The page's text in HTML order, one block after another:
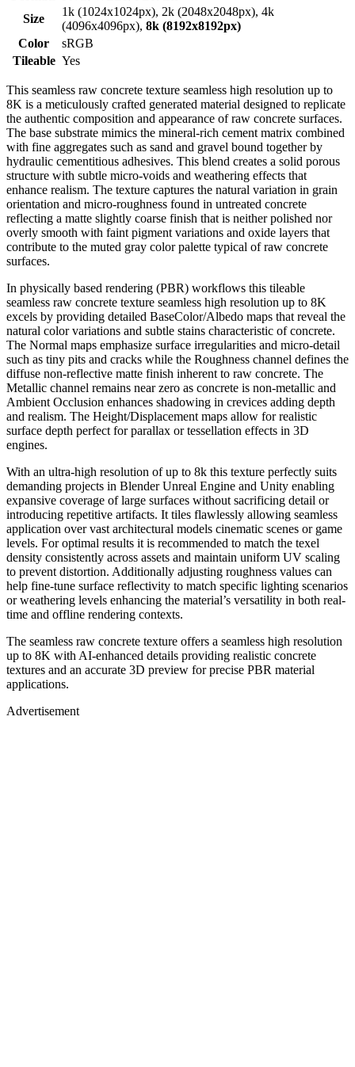
Size
1k (1024x1024px), 2k (2048x2048px), 4k
(4096x4096px), 8k (8192x8192px)
Color
sRGB
Tileable Yes
This seamless raw concrete texture seamless high resolution up to
8K is a meticulously crafted generated material designed to replicate
the authentic composition and appearance of raw concrete surfaces.
The base substrate mimics the mineral-rich cement matrix combined
with fine aggregates such as sand and gravel bound together by
hydraulic cementitious adhesives. This blend creates a solid porous
structure with subtle micro-voids and weathering effects that
enhance realism. The texture captures the natural variation in grain
orientation and micro-roughness found in untreated concrete
reflecting a matte slightly coarse finish that is neither polished nor
overly smooth with faint pigment variations and oxide layers that
contribute to the muted gray color palette typical of raw concrete
surfaces.
In physically based rendering (PBR) workflows this tileable
seamless raw concrete texture seamless high resolution up to 8K
excels by providing detailed BaseColor/Albedo maps that reveal the
natural color variations and subtle stains characteristic of concrete.
The Normal maps emphasize surface irregularities and micro-detail
such as tiny pits and cracks while the Roughness channel defines the
diffuse non-reflective matte finish inherent to raw concrete. The
Metallic channel remains near zero as concrete is non-metallic and
Ambient Occlusion enhances shadowing in crevices adding depth
and realism. The Height/Displacement maps allow for realistic
surface depth perfect for parallax or tessellation effects in 3D
engines.
With an ultra-high resolution of up to 8k this texture perfectly suits
demanding projects in Blender Unreal Engine and Unity enabling
expansive coverage of large surfaces without sacrificing detail or
introducing repetitive artifacts. It tiles flawlessly allowing seamless
application over vast architectural models cinematic scenes or game
levels. For optimal results it is recommended to match the texel
density consistently across assets and maintain uniform UV scaling
to prevent distortion. Additionally adjusting roughness values can
help fine-tune surface reflectivity to match specific lighting scenarios
or weathering levels enhancing the material’s versatility in both real-
time and offline rendering contexts.
The seamless raw concrete texture offers a seamless high resolution
up to 8K with AI-enhanced details providing realistic concrete
textures and an accurate 3D preview for precise PBR material
applications.
Advertisement